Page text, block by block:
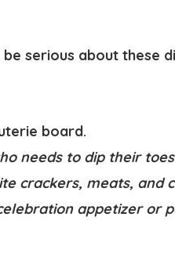
be serious about these
needs to dip their
crackers, meats, and
appetizer or